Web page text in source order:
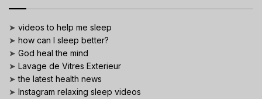
➤ videos to help me sleep
➤ how can I sleep better?
➤ God heal the mind
➤ Lavage de Vitres Exterieur
➤the latest health news
➤ Instagram relaxing sleep videos